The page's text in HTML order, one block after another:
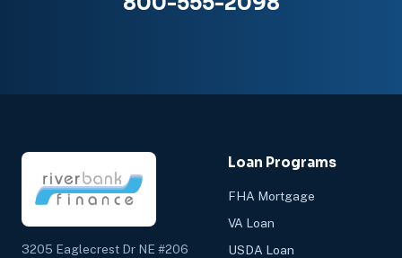
3205 Eaglecrest Dr NE #206
Loan Programs
FHA Mortgage
VA Loan
USDA Loan